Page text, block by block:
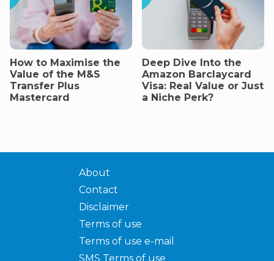
How to Maximise the
Value of the M&S
Transfer Plus
Mastercard
Deep Dive Into the
Amazon Barclaycard
Visa: Real Value or Just
a Niche Perk?
About
Contact
Disclaimer
Terms of use
Terms of use e-mail
SMS Terms of use